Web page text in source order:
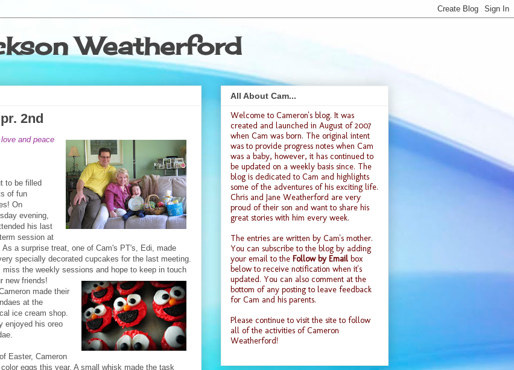
Weatherford
2nd
and peace
to be filled
of fun
On
evening,
his last
session at
As a surprise treat, one of Cam's PT's, Edi, made
specially decorated cupcakes for the last meeting.
miss the weekly sessions and hope to keep in touch
new friends!
made their
at the
ice cream shop.
enjoyed his oreo
Easter, Cameron
eggs this year. A small whisk made the task
All About Cam...
Welcome to Cameron's blog. It was
created and launched in August of 2007
when Cam was born. The original intent
was to provide progress notes when Cam
was a baby, however, it has continued to
be updated on a weekly basis since. The
blog is dedicated to Cam and highlights
some of the adventures of his exciting life.
Chris and Jane Weatherford are very
proud of their son and want to share his
great stories with him every week.
The entries are written by Cam's mother.
You can subscribe to the blog by adding
your email to the Follow by Email box
below to receive notification when it's
updated. You can also comment at the
bottom of any posting to leave feedback
for Cam and his parents.
Please continue to visit the site to follow
all of the activities of Cameron
Weatherford!